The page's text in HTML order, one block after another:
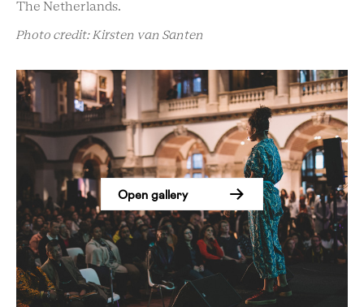
The Netherlands.
Photo credit: Kirsten van Santen
Open gallery